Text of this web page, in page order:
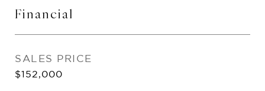
Financial
SALES PRICE
$152,000